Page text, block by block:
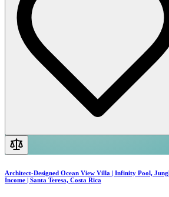
Architect-Designed Ocean View Villa | Infinity Pool,
Income | Santa Teresa, Costa Rica